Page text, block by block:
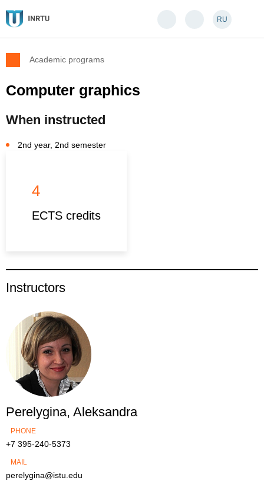
RU
Academic programs
Computer graphics
When instructed
2nd year, 2nd semester
4
ECTS credits
Instructors
Perelygina, Aleksandra
PHONE
+7 395-240-5373
MAIL
perelygina@istu.edu